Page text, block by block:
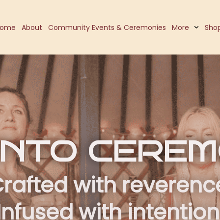
About Community Events & Ceremonies More
with
with